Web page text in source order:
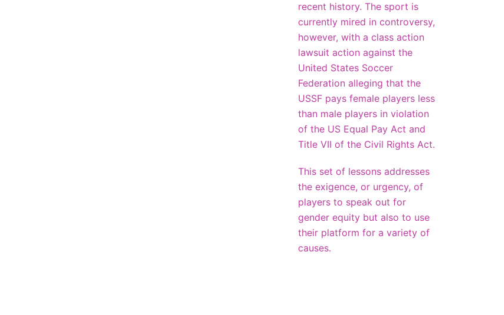
recent history. The sport is
currently mired in controversy,
however, with a class action
lawsuit action against the
United States Soccer
Federation alleging that the
USSF pays female players less
than male players in violation
of the US Equal Pay Act and
Title VII of the Civil Rights Act.
This set of lessons addresses
the exigence, or urgency, of
players to speak out for
gender equity but also to use
their platform for a variety of
causes.